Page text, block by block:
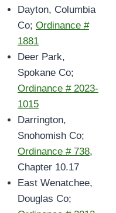
Dayton, Columbia
Co; Ordinance #
1881
Deer Park,
Spokane Co;
Ordinance # 2023-
1015
Darrington,
Snohomish Co;
Ordinance # 738,
Chapter 10.17
East Wenatchee,
Douglas Co;